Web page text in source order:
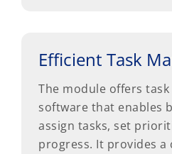
Efficient Task
The module offers
software that enables
assign tasks, set
progress. It provides a